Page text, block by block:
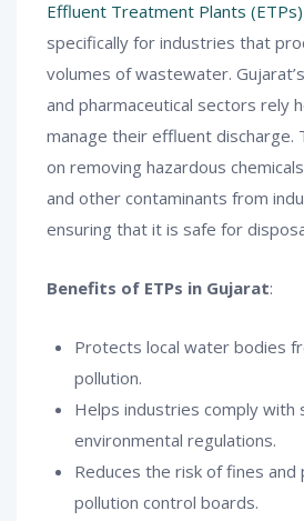
Effluent Treatment Plants (ETPs)
specifically for industries that
volumes of wastewater.
and pharmaceutical sectors rely
manage their effluent discharge.
on removing hazardous
and other contaminants from
ensuring that it is safe for
Benefits of ETPs in Gujarat:
Protects local water bodies
pollution.
Helps industries comply with
environmental regulations.
Reduces the risk of fines and
pollution control boards.